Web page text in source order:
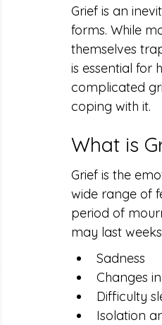
Grief is an
forms. While
themselves
is essential for
complicated
coping with it.
What is
Grief is the
wide range of
period of
may last
Sadness
Changes
Difficulty
Isolation